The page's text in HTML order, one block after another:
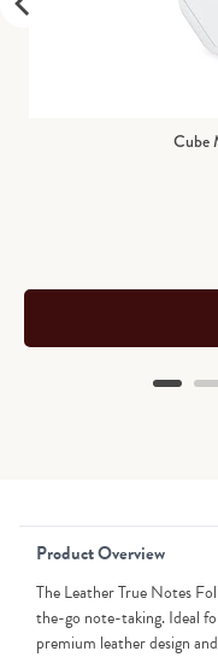
Cube
Product Overview
The Leather True Notes
the-go note-taking. Ideal
premium leather design